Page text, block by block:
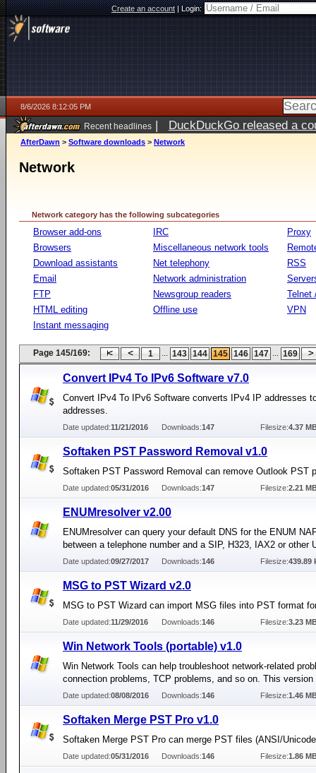
Create an account|Login:
8/6/2026 8:12:05 PM
Recent headlines | DuckDuckGo released a
ago
AfterDawn > Software downloads > Network
Network
Network category has the following subcategories
Browser add-ons
Browsers
Download assistants
Email
FTP
HTML editing
Instant messaging
IRC
Miscellaneous network tools
Net telephony
Network administration
Newsgroup readers
Offline use
Proxy
RSS
Telnet
VPN
Page 145/169: 1 ... 143 144 145 146 147 ... 169
Convert IPv4 To IPv6 Software v7.0
Convert IPv4 To IPv6 Software converts IPv4 IP addresses
addresses.
Date updated:11/21/2016 Downloads:147 Filesize:4.37
Softaken PST Password Removal v1.0
Softaken PST Password Removal can remove Outlook PST
Date updated:05/31/2016 Downloads:147 Filesize:2.21
ENUMresolver v2.00
ENUMresolver can query your default DNS for the ENUM
between a telephone number and a SIP, H323, IAX2 or other
Date updated:09/27/2017 Downloads:146 Filesize:439.89
MSG to PST Wizard v2.0
MSG to PST Wizard can import MSG files into PST format
Date updated:11/29/2016 Downloads:146 Filesize:3.23
Win Network Tools (portable) v1.0
Win Network Tools can help troubleshoot network-related
connection problems, TCP problems, and so on. This version
Date updated:08/08/2016 Downloads:146 Filesize:1.46
Softaken Merge PST Pro v1.0
Softaken Merge PST Pro can merge PST files (ANSI/
Date updated:05/31/2016 Downloads:146 Filesize:1.86